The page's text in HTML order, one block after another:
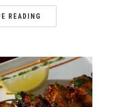
READING